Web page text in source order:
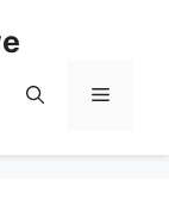
Menu